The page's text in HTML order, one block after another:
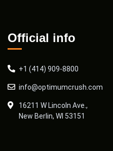
Official info
+1 (414) 909-8800
info@optimumcrush.com
16211 W Lincoln Ave.,
New Berlin, WI 53151